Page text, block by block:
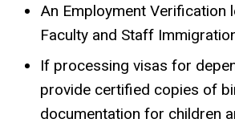
An Employment Verification
Faculty and Staff
If processing visas for
provide certified copies of
documentation for children